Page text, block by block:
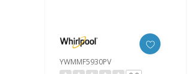
YWMMF5930PV